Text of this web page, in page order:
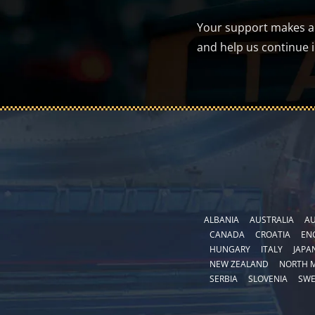
Your support makes
and help us continue
ALBANIA AUSTRALIA
CANADA
CROATIA
HUNGARY
ITALY
NEW ZEALAND
NORTH
SERBIA
SLOVENIA